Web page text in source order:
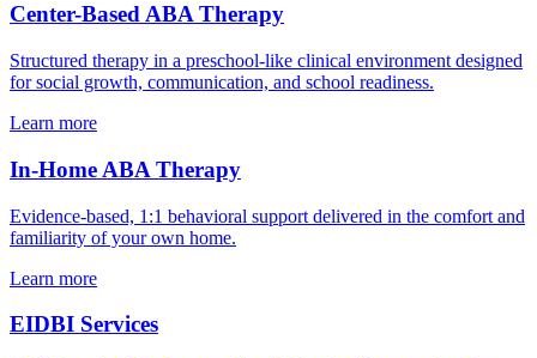
Center-Based ABA Therapy
Structured therapy in a preschool-like clinical environment designed
for social growth, communication, and school readiness.
Learn more
In-Home ABA Therapy
Evidence-based, 1:1 behavioral support delivered in the comfort and
familiarity of your own home.
Learn more
EIDBI Services